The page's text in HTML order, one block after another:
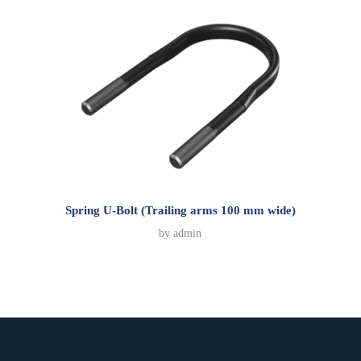
Spring U-Bolt (Trailing arms 100 mm wide)
by admin